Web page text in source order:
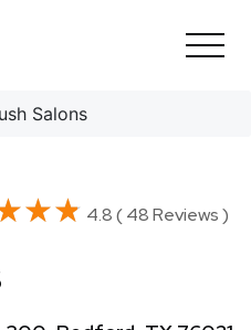
Salons
4.8 ( 48 Reviews )